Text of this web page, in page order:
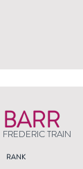
BARR
FREDERIC TRAIN
RANK